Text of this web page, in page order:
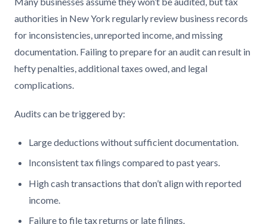
authorities in New York regularly review business records
for inconsistencies, unreported income, and missing
documentation. Failing to prepare for an audit can result in
hefty penalties, additional taxes owed, and legal
complications.
Audits can be triggered by:
Large deductions without sufficient documentation.
Inconsistent tax filings compared to past years.
High cash transactions that don’t align with reported
income.
Failure to file tax returns or late filings.